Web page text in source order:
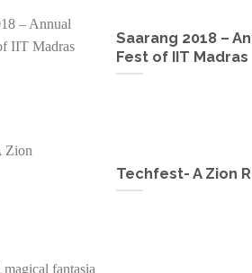
Saarang 2018 –
Fest of IIT Madras
Techfest- A Zion